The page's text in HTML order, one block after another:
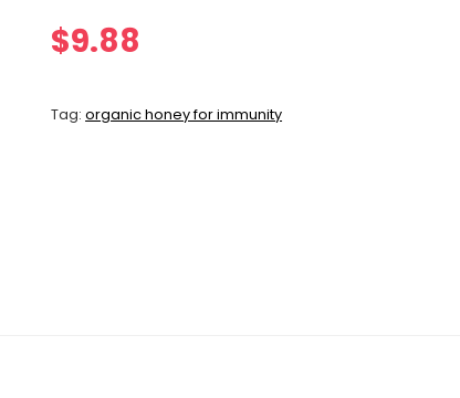
$9.88
Tag:organic honey for immunity